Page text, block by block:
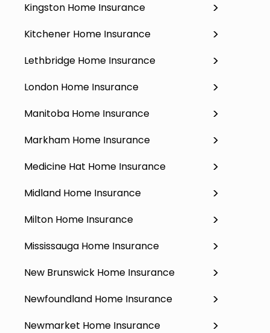
Kingston Home Insurance
Kitchener Home Insurance
Lethbridge Home Insurance
London Home Insurance
Manitoba Home Insurance
Markham Home Insurance
Medicine Hat Home Insurance
Midland Home Insurance
Milton Home Insurance
Mississauga Home Insurance
New Brunswick Home Insurance
Newfoundland Home Insurance
Newmarket Home Insurance